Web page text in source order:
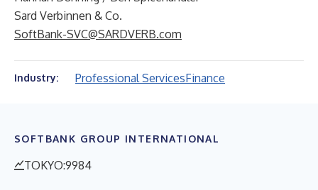
Sard Verbinnen & Co.
SoftBank-SVC@SARDVERB.com
Industry: Professional ServicesFinance
SOFTBANK GROUP INTERNATIONAL
TOKYO:9984